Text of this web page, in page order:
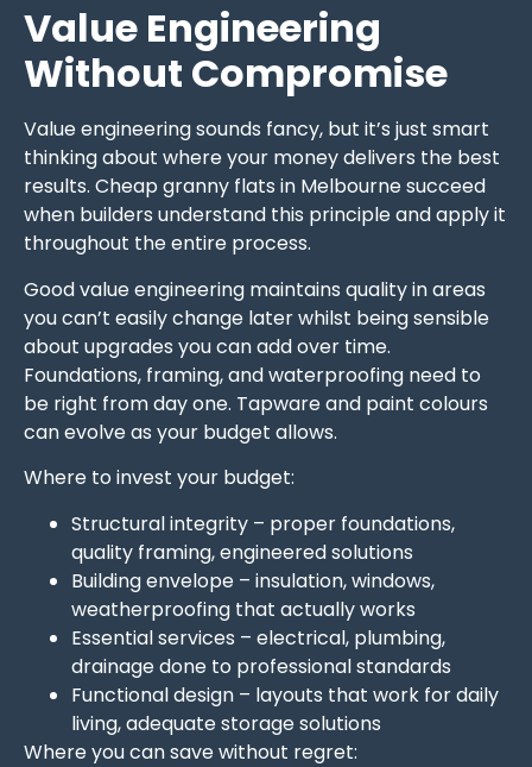
Value Engineering
Without Compromise
Value engineering sounds fancy, but it’s just smart
thinking about where your money delivers the best
results. Cheap granny flats in Melbourne succeed
when builders understand this principle and apply it
throughout the entire process.
Good value engineering maintains quality in areas
you can’t easily change later whilst being sensible
about upgrades you can add over time.
Foundations, framing, and waterproofing need to
be right from day one. Tapware and paint colours
can evolve as your budget allows.
Where to invest your budget:
Structural integrity – proper foundations,
quality framing, engineered solutions
Building envelope – insulation, windows,
weatherproofing that actually works
Essential services – electrical, plumbing,
drainage done to professional standards
Functional design – layouts that work for daily
living, adequate storage solutions
Where you can save without regret: